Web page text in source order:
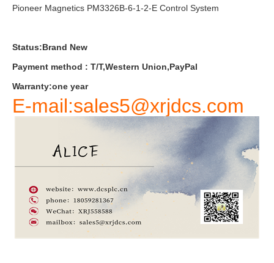
Pioneer Magnetics PM3326B-6-1-2-E Control System
Status:Brand New
Payment method : T/T,Western Union,PayPal
Warranty:one year
E-mail:sales5@xrjdcs.com